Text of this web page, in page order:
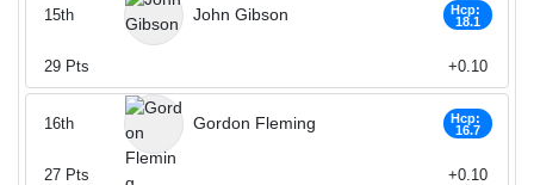
John Gibson
Hcp:
18.1
15th
29 Pts +0.10
Gordon Fleming
Hcp:
16.7
16th
27 Pts +0.10